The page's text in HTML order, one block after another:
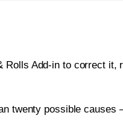
Add-in to correct it,
twenty possible causes